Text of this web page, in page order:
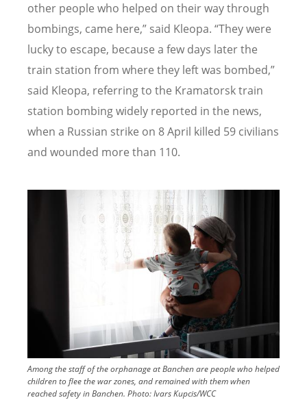
other people who helped on their way through
bombings, came here,” said Kleopa. “They were
lucky to escape, because a few days later the
train station from where they left was bombed,”
said Kleopa, referring to the Kramatorsk train
station bombing widely reported in the news,
when a Russian strike on 8 April killed 59 civilians
and wounded more than 110.
Among the staff of the orphanage at Banchen are people who helped
children to flee the war zones, and remained with them when
reached safety in Banchen. Photo:Ivars Kupcis/WCC